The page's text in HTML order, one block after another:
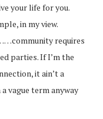
your life for you.
in my view.
requires
parties. If I’m the
it ain’t a
vague term anyway